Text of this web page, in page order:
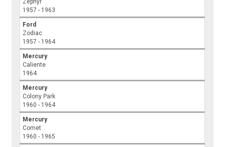
Zephyr
1957 - 1963
Ford
Zodiac
1957 - 1964
Mercury
Caliente
1964
Mercury
Colony Park
1960 - 1964
Mercury
Comet
1960 - 1965